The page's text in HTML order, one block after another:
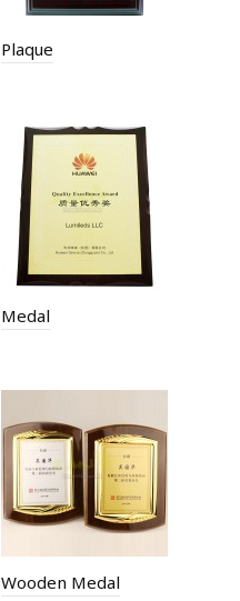
Plaque
Medal
Wooden Medal